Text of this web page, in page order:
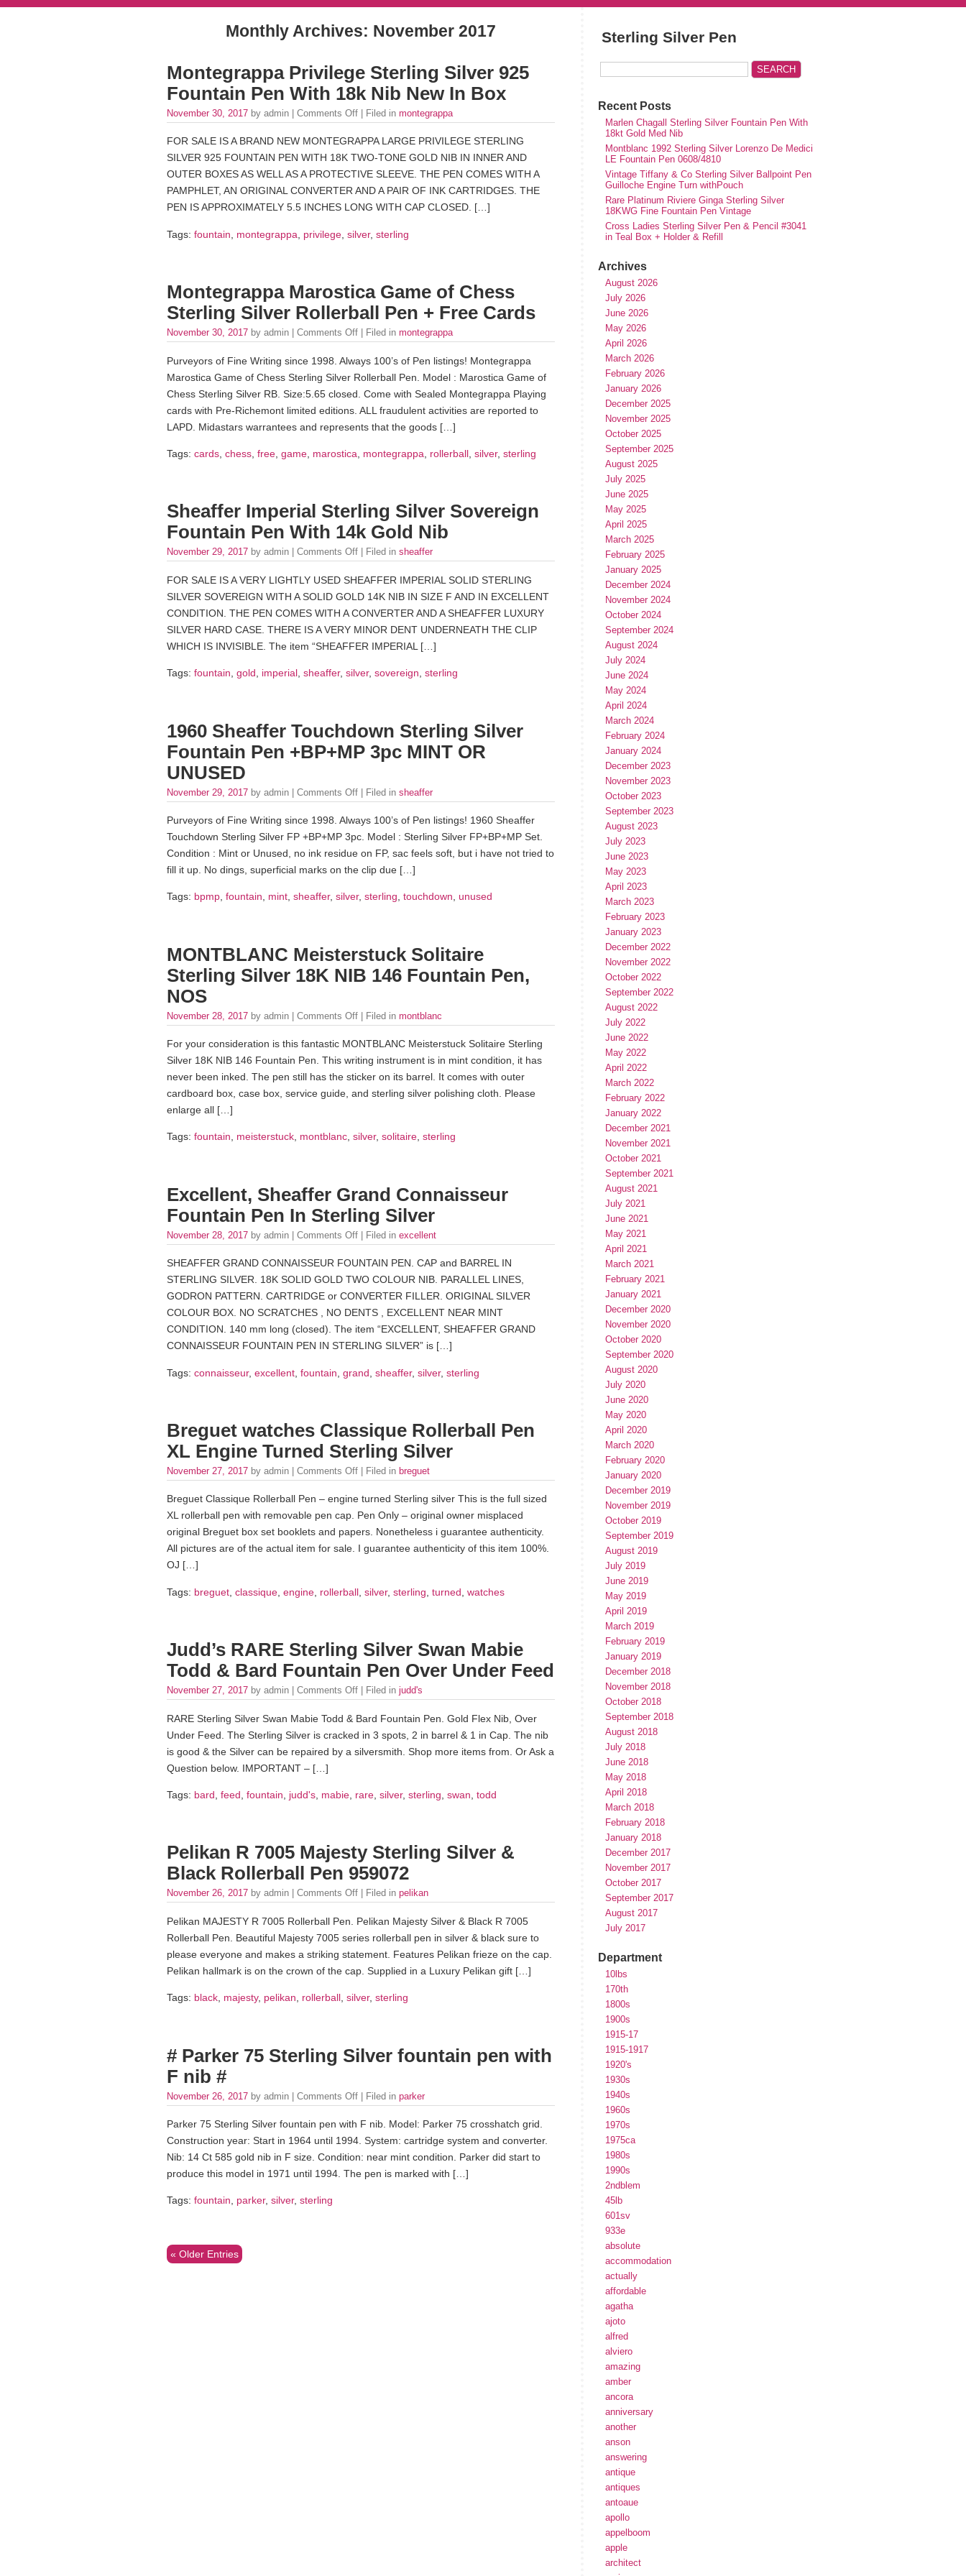
Monthly Archives: November 2017
Montegrappa Privilege Sterling Silver 925
Fountain Pen With 18k Nib New In Box
November 30, 2017 by admin | Comments Off | Filed in montegrappa
FOR SALE IS A BRAND NEW MONTEGRAPPA LARGE PRIVILEGE STERLING
SILVER 925 FOUNTAIN PEN WITH 18K TWO-TONE GOLD NIB IN INNER AND
OUTER BOXES AS WELL AS A PROTECTIVE SLEEVE. THE PEN COMES WITH A
PAMPHLET, AN ORIGINAL CONVERTER AND A PAIR OF INK CARTRIDGES. THE
PEN IS APPROXIMATELY 5.5 INCHES LONG WITH CAP CLOSED. […]
Tags: fountain montegrappa privilege silver, sterling
Montegrappa Marostica Game of Chess
Sterling Silver Rollerball Pen + Free Cards
November 30, 2017 by admin | Comments Off | Filed in montegrappa
Purveyors of Fine Writing since 1998. Always 100’s of Pen listings! Montegrappa
Marostica Game of Chess Sterling Silver Rollerball Pen. Model : Marostica Game of
Chess Sterling Silver RB. Size:5.65 closed. Come with Sealed Montegrappa Playing
cards with Pre-Richemont limited editions. ALL fraudulent activities are reported to
LAPD. Midastars warrantees and represents that the goods […]
Tags: cards chess free game marostica montegrappa rollerball silver, sterling
Sheaffer Imperial Sterling Silver Sovereign
Fountain Pen With 14k Gold Nib
November 29, 2017 by admin | Comments Off | Filed in sheaffer
FOR SALE IS A VERY LIGHTLY USED SHEAFFER IMPERIAL SOLID STERLING
SILVER SOVEREIGN WITH A SOLID GOLD 14K NIB IN SIZE F AND IN EXCELLENT
CONDITION. THE PEN COMES WITH A CONVERTER AND A SHEAFFER LUXURY
SILVER HARD CASE. THERE IS A VERY MINOR DENT UNDERNEATH THE CLIP
WHICH IS INVISIBLE. The item “SHEAFFER IMPERIAL […]
Tags: fountain gold imperial sheaffer, silver, sovereign sterling
1960 Sheaffer Touchdown Sterling Silver
Fountain Pen +BP+MP 3pc MINT OR
UNUSED
November 29, 2017 by admin | Comments Off | Filed in sheaffer
Purveyors of Fine Writing since 1998. Always 100’s of Pen listings! 1960 Sheaffer
Touchdown Sterling Silver FP +BP+MP 3pc. Model : Sterling Silver FP+BP+MP Set.
Condition : Mint or Unused, no ink residue on FP, sac feels soft, but i have not tried to
fill it up. No dings, superficial marks on the clip due […]
Tags: bpmp, fountain, mint, sheaffer, silver, sterling, touchdown, unused
MONTBLANC Meisterstuck Solitaire
Sterling Silver 18K NIB 146 Fountain Pen,
NOS
November 28, 2017 by admin | Comments Off | Filed in montblanc
For your consideration is this fantastic MONTBLANC Meisterstuck Solitaire Sterling
Silver 18K NIB 146 Fountain Pen. This writing instrument is in mint condition, it has
never been inked. The pen still has the sticker on its barrel. It comes with outer
cardboard box, case box, service guide, and sterling silver polishing cloth. Please
enlarge all […]
Tags: fountain, meisterstuck, montblanc, silver, solitaire, sterling
Excellent, Sheaffer Grand Connaisseur
Fountain Pen In Sterling Silver
November 28, 2017 by admin | Comments Off | Filed in excellent
SHEAFFER GRAND CONNAISSEUR FOUNTAIN PEN. CAP and BARREL IN
STERLING SILVER. 18K SOLID GOLD TWO COLOUR NIB. PARALLEL LINES,
GODRON PATTERN. CARTRIDGE or CONVERTER FILLER. ORIGINAL SILVER
COLOUR BOX. NO SCRATCHES , NO DENTS , EXCELLENT NEAR MINT
CONDITION. 140 mm long (closed). The item “EXCELLENT, SHEAFFER GRAND
CONNAISSEUR FOUNTAIN PEN IN STERLING SILVER” is […]
Tags: connaisseur, excellent fountain grand sheaffer, silver, sterling
Breguet watches Classique Rollerball Pen
XL Engine Turned Sterling Silver
November 27, 2017 by admin | Comments Off | Filed in breguet
Breguet Classique Rollerball Pen – engine turned Sterling silver This is the full sized
XL rollerball pen with removable pen cap. Pen Only – original owner misplaced
original Breguet box set booklets and papers. Nonetheless i guarantee authenticity.
All pictures are of the actual item for sale. I guarantee authenticity of this item 100%.
OJ […]
Tags: breguet classique engine rollerball silver, sterling turned watches
Judd’s RARE Sterling Silver Swan Mabie
Todd & Bard Fountain Pen Over Under Feed
November 27, 2017 by admin | Comments Off | Filed in judd's
RARE Sterling Silver Swan Mabie Todd & Bard Fountain Pen. Gold Flex Nib, Over
Under Feed. The Sterling Silver is cracked in 3 spots, 2 in barrel & 1 in Cap. The nib
is good & the Silver can be repaired by a silversmith. Shop more items from. Or Ask a
Question below. IMPORTANT – […]
Tags: bard feed fountain judd's mabie rare silver, sterling swan todd
Pelikan R 7005 Majesty Sterling Silver &
Black Rollerball Pen 959072
November 26, 2017 by admin | Comments Off | Filed in pelikan
Pelikan MAJESTY R 7005 Rollerball Pen. Pelikan Majesty Silver & Black R 7005
Rollerball Pen. Beautiful Majesty 7005 series rollerball pen in silver & black sure to
please everyone and makes a striking statement. Features Pelikan frieze on the cap.
Pelikan hallmark is on the crown of the cap. Supplied in a Luxury Pelikan gift […]
Tags: black majesty, pelikan rollerball silver, sterling
# Parker 75 Sterling Silver fountain pen with
F nib #
November 26, 2017 by admin | Comments Off | Filed in parker
Parker 75 Sterling Silver fountain pen with F nib. Model: Parker 75 crosshatch grid.
Construction year: Start in 1964 until 1994. System: cartridge system and converter.
Nib: 14 Ct 585 gold nib in F size. Condition: near mint condition. Parker did start to
produce this model in 1971 until 1994. The pen is marked with […]
Tags: fountain, parker, silver, sterling
« Older Entries
Sterling Silver Pen
Recent Posts
Marlen Chagall Sterling Silver Fountain Pen With
18kt Gold Med Nib
Montblanc 1992 Sterling Silver Lorenzo De Medici
LE Fountain Pen 0608/4810
Vintage Tiffany & Co Sterling Silver Ballpoint Pen
Guilloche Engine Turn withPouch
Rare Platinum Riviere Ginga Sterling Silver
18KWG Fine Fountain Pen Vintage
Cross Ladies Sterling Silver Pen & Pencil #3041
in Teal Box + Holder & Refill
Archives
August 2026
July 2026
June 2026
May 2026
April 2026
March 2026
February 2026
January 2026
December 2025
November 2025
October 2025
September 2025
August 2025
July 2025
June 2025
May 2025
April 2025
March 2025
February 2025
January 2025
December 2024
November 2024
October 2024
September 2024
August 2024
July 2024
June 2024
May 2024
April 2024
March 2024
February 2024
January 2024
December 2023
November 2023
October 2023
September 2023
August 2023
July 2023
June 2023
May 2023
April 2023
March 2023
February 2023
January 2023
December 2022
November 2022
October 2022
September 2022
August 2022
July 2022
June 2022
May 2022
April 2022
March 2022
February 2022
January 2022
December 2021
November 2021
October 2021
September 2021
August 2021
July 2021
June 2021
May 2021
April 2021
March 2021
February 2021
January 2021
December 2020
November 2020
October 2020
September 2020
August 2020
July 2020
June 2020
May 2020
April 2020
March 2020
February 2020
January 2020
December 2019
November 2019
October 2019
September 2019
August 2019
July 2019
June 2019
May 2019
April 2019
March 2019
February 2019
January 2019
December 2018
November 2018
October 2018
September 2018
August 2018
July 2018
June 2018
May 2018
April 2018
March 2018
February 2018
January 2018
December 2017
November 2017
October 2017
September 2017
August 2017
July 2017
Department
10lbs
170th
1800s
1900s
1915-17
1915-1917
1920's
1930s
1940s
1960s
1970s
1975ca
1980s
1990s
2ndblem
45lb
601sv
933e
absolute
accommodation
actually
affordable
agatha
ajoto
alfred
alviero
amazing
amber
ancora
anniversary
another
anson
answering
antique
antiques
antoaue
apollo
appelboom
apple
architect